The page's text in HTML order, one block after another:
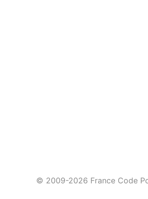
© 2009-2026 France Code